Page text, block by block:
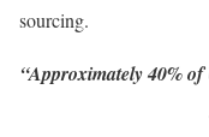
sourcing.
“Approximately 40%